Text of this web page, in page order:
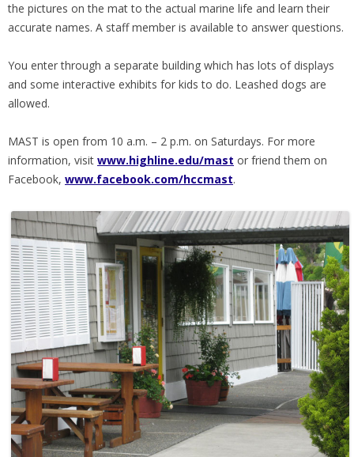
the pictures on the mat to the actual marine life and learn their
accurate names. A staff member is available to answer questions.
You enter through a separate building which has lots of displays
and some interactive exhibits for kids to do. Leashed dogs are
allowed.
MAST is open from 10 a.m. – 2 p.m. on Saturdays. For more
information, visit www.highline.edu/mast or friend them on
Facebook, www.facebook.com/hccmast.